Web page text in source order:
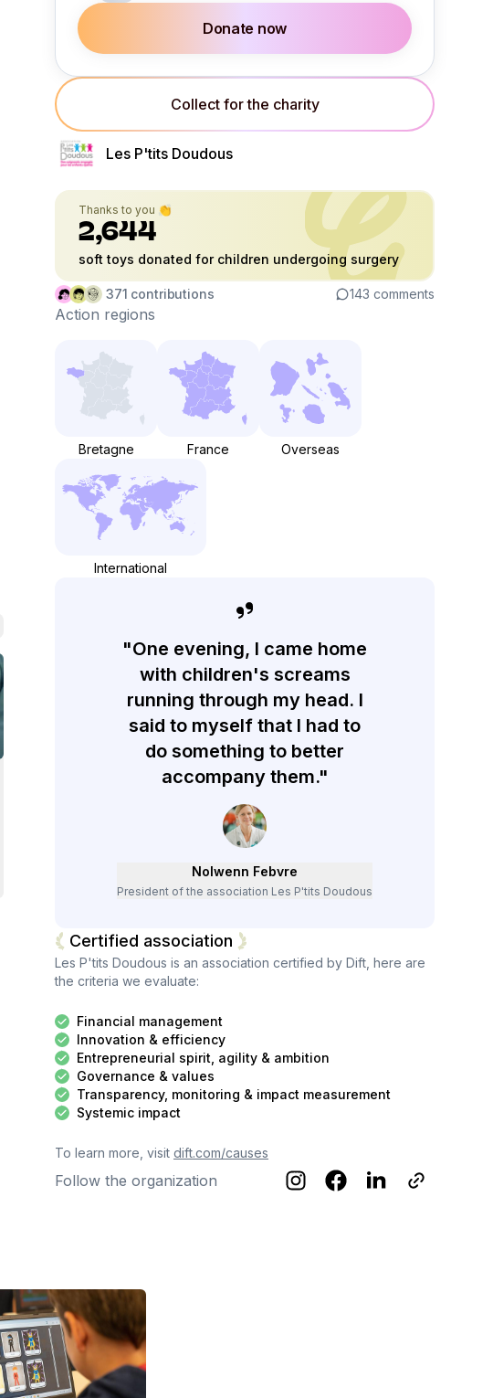
Donate now
Collect for the charity
Les P'tits Doudous
Thanks to you 👏
2,644
soft toys donated for children undergoing surgery
371 contributions 143 comments
Action regions
Bretagne France Overseas
International
"One evening, I came home
with children's screams
running through my head. I
said to myself that I had to
do something to better
accompany them."
Nolwenn Febvre
President of the association Les P'tits Doudous
Certified association
Les P'tits Doudous is an association certified by Dift, here are
the criteria we evaluate:
Financial management
Innovation & efficiency
Entrepreneurial spirit, agility & ambition
Governance & values
Transparency, monitoring & impact measurement
Systemic impact
To learn more, visit dift.com/causes
Follow the organization